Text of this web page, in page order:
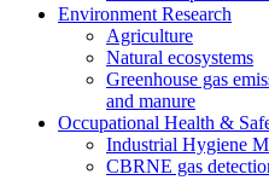
Environment Research
Agriculture
Natural ecosystems
Greenhouse gas
and manure
Occupational Health &
Industrial Hygiene
CBRNE gas